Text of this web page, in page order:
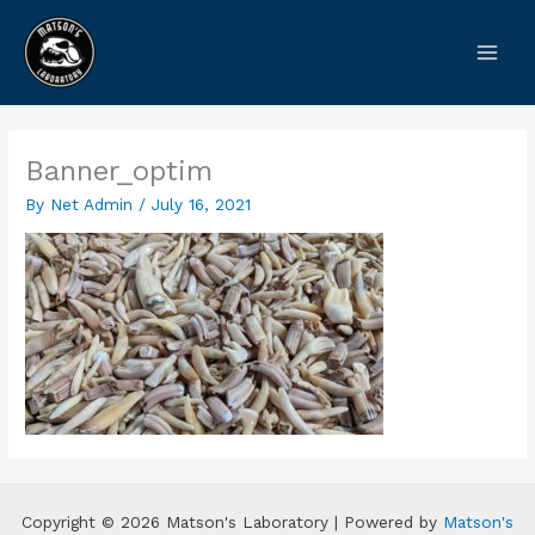
content
Banner_optim
By Net Admin /July 16, 2021
Copyright © 2026 Matson's Laboratory | Powered by Matson's